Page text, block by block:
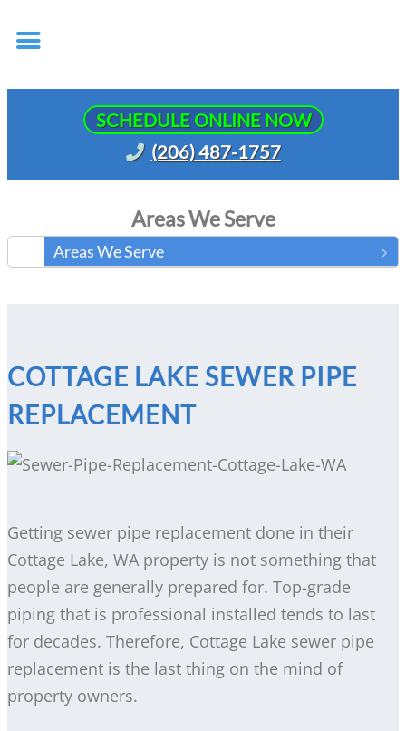
SCHEDULE ONLINE NOW
(206) 487-1757
Areas We Serve
Areas We Serve
COTTAGE LAKE SEWER PIPE
REPLACEMENT
Getting sewer pipe replacement done in their
Cottage Lake, WA property is not something that
people are generally prepared for. Top-grade
piping that is professional installed tends to last
for decades. Therefore, Cottage Lake sewer pipe
replacement is the last thing on the mind of
property owners.